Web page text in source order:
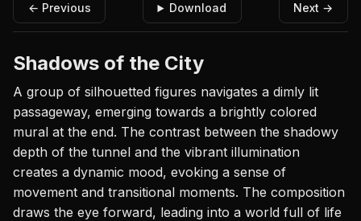
← Previous Download Next →
Shadows of the City
A group of silhouetted figures navigates a dimly lit
passageway, emerging towards a brightly colored
mural at the end. The contrast between the shadowy
depth of the tunnel and the vibrant illumination
creates a dynamic mood, evoking a sense of
movement and transitional moments. The composition
draws the eye forward, leading into a world full of life